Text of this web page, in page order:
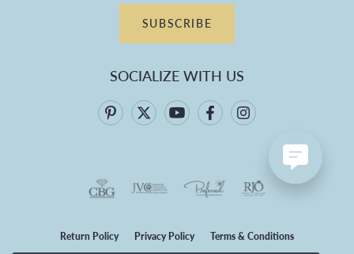
SUBSCRIBE
SOCIALIZE WITH US
Return Policy Privacy Policy Terms & Conditions